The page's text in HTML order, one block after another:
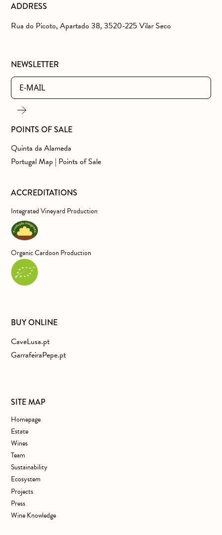
ADDRESS
Rua do Picoto, Apartado 38, 3520-225 Vilar Seco
NEWSLETTER
POINTS OF SALE
Quinta da Alameda
Portugal Map | Points of Sale
ACCREDITATIONS
Integrated Vineyard Production
Organic Cardoon Production
BUY ONLINE
CaveLusa.pt
GarrafeiraPepe.pt
SITE MAP
Homepage
Estate
Wines
Team
Sustainability
Ecosystem
Projects
Press
Wine Knowledge